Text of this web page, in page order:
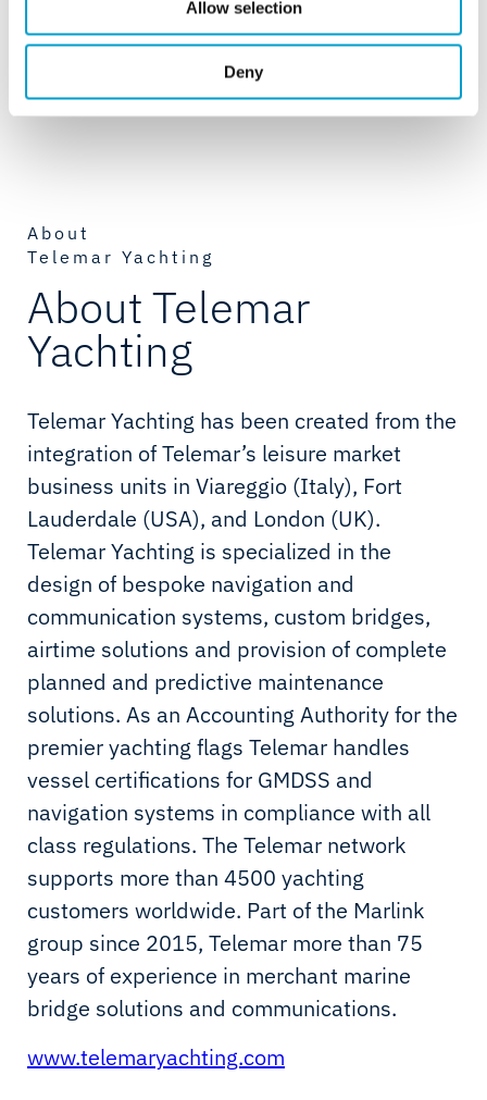
Allow selection
Deny
vendors for these closely-related services or as act as the
project manager when something goes wrong; Telemar
Yachting is here to simplify the process and let them focus
About
Telemar Yachting
About Telemar
Yachting
Telemar Yachting has been created from the
integration of Telemar’s leisure market
business units in Viareggio (Italy), Fort
Lauderdale (USA), and London (UK).
Telemar Yachting is specialized in the
design of bespoke navigation and
communication systems, custom bridges,
airtime solutions and provision of complete
planned and predictive maintenance
solutions. As an Accounting Authority for the
premier yachting flags Telemar handles
vessel certifications for GMDSS and
navigation systems in compliance with all
class regulations. The Telemar network
supports more than 4500 yachting
customers worldwide. Part of the Marlink
group since 2015, Telemar more than 75
years of experience in merchant marine
bridge solutions and communications.
www.telemaryachting.com